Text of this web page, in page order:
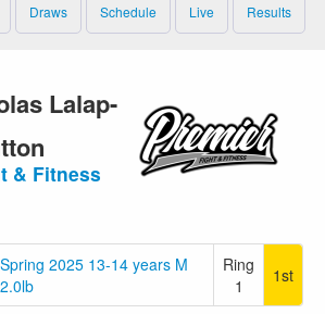
Draws Schedule Live Results
Lalap-
& Fitness
2025 13-14 years M
Ring
1
1st